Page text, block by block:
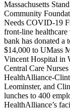
Massachusetts
Community
Needs COVID-19
front-line
bank has donated
$14,000 to UMass
Vincent Hospital in
Central Care
HealthAlliance-
Leominster, and
lunches to 400
HealthAlliance’s